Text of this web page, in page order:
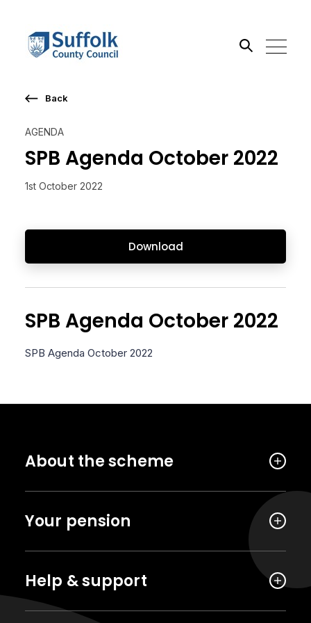
AGENDA
SPB Agenda October 2022
1st October 2022
Download
Back
SPB Agenda October 2022
SPB Agenda October 2022
About the scheme
Your pension
Help & support